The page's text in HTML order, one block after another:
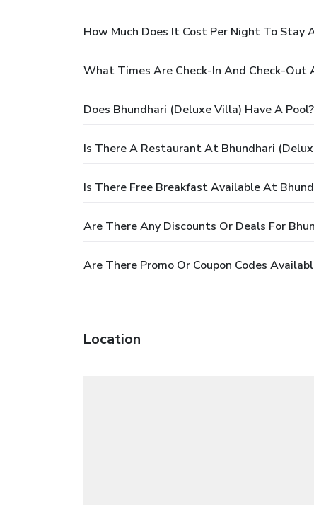
How Much Does It Cost Per Night To Stay
What Times Are Check-In And Check-Out
Does Bhundhari (Deluxe Villa) Have A Pool?
Is There A Restaurant At Bhundhari
Is There Free Breakfast Available At
Are There Any Discounts Or Deals For
Are There Promo Or Coupon Codes
Location